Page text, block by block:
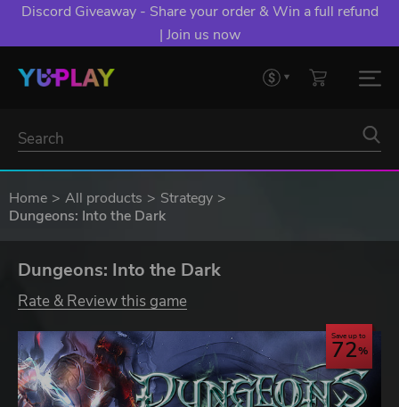
Discord Giveaway - Share your order & Win a full refund
| Join us now
Home All products
Strategy
Dungeons: Into the Dark
Dungeons: Into the Dark
Rate & Review this game
Save up to
72